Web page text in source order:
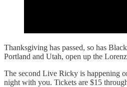
Thanksgiving has passed, so has
Portland and Utah, open up the
The second Live Ricky is happening
night with you. Tickets are $15